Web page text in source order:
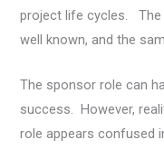
project life cycles. The
well known, and the
The sponsor role can
success. However,
role appears confused